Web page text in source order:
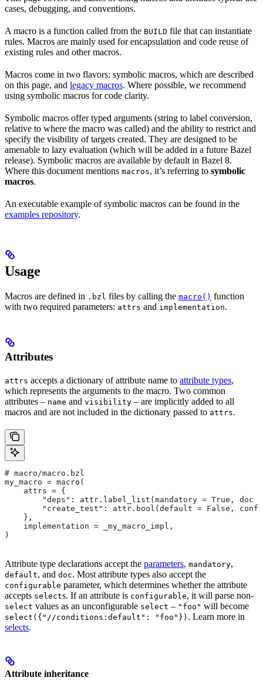
cases, debugging, and conventions.
A macro is a function called from the BUILD file that can instantiate
rules. Macros are mainly used for encapsulation and code reuse of
existing rules and other macros.
Macros come in two flavors: symbolic macros, which are described
on this page, and legacy macros. Where possible, we recommend
using symbolic macros for code clarity.
Symbolic macros offer typed arguments (string to label conversion,
relative to where the macro was called) and the ability to restrict and
specify the visibility of targets created. They are designed to be
amenable to lazy evaluation (which will be added in a future Bazel
release). Symbolic macros are available by default in Bazel 8.
Where this document mentions macros, it’s referring to symbolic
macros.
An executable example of symbolic macros can be found in the
examples repository.
Usage
Macros are defined in .bzl files by calling the macro() function
with two required parameters: attrs and implementation.
Attributes
attrs accepts a dictionary of attribute name to attribute types,
which represents the arguments to the macro. Two common
attributes – name and visibility – are implicitly added to all
macros and are not included in the dictionary passed to attrs.
# macro/macro.bzl
my_macro = macro(
    attrs = {
"deps": attr.label_list(mandatory = True, doc
"create_test": attr.bool(default = False,
    },
    implementation = _my_macro_impl,
)
Attribute type declarations accept the parameters, mandatory,
default, and doc. Most attribute types also accept the
configurable parameter, which determines whether the attribute
accepts selects. If an attribute is configurable, it will parse non-
select values as an unconfigurable select – "foo" will become
select({"//conditions:default": "foo"}) . Learn more in
selects.
Attribute inheritance